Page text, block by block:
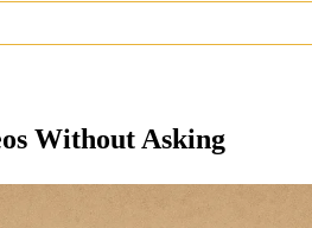
Without Asking